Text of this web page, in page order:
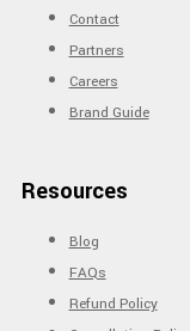
Contact
Partners
Careers
Brand Guide
Resources
Blog
FAQs
Refund Policy